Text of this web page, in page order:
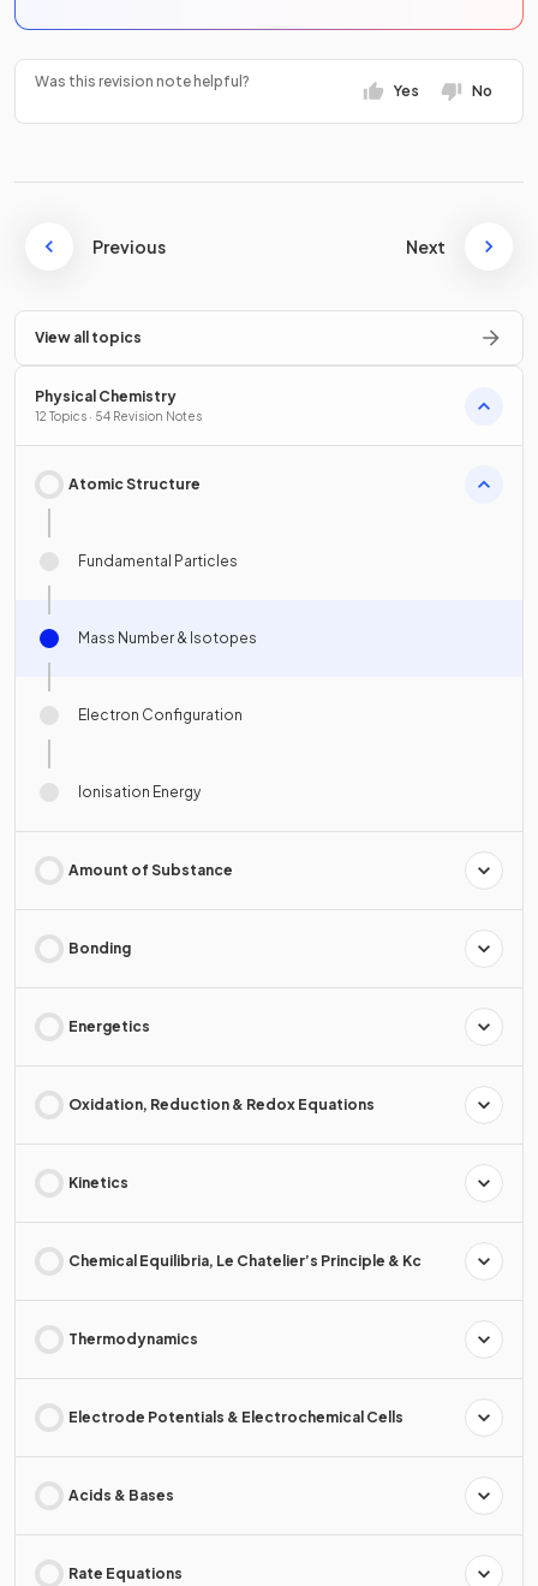
Was this revision note helpful?
Yes No
Previous Next
View all topics
Physical Chemistry
12 Topics · 54 Revision Notes
Atomic Structure
Fundamental Particles
Mass Number & Isotopes
Electron Configuration
Ionisation Energy
Amount of Substance
Bonding
Energetics
Oxidation, Reduction & Redox Equations
Kinetics
Chemical Equilibria, Le Chatelier’s Principle & Kc
Thermodynamics
Electrode Potentials & Electrochemical Cells
Acids & Bases
Rate Equations